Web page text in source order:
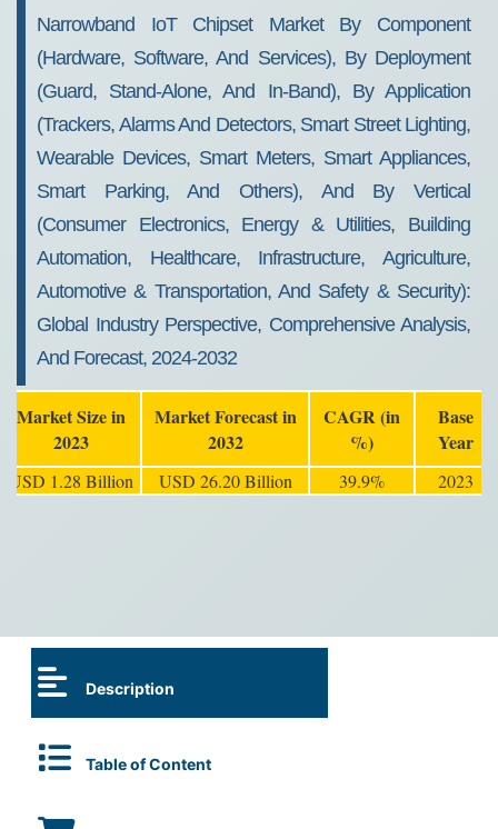
Narrowband IoT Chipset Market By Component
(Hardware, Software, And Services), By Deployment
(Guard, Stand-Alone, And In-Band), By Application
(Trackers, Alarms And Detectors, Smart Street Lighting,
Wearable Devices, Smart Meters, Smart Appliances,
Smart Parking, And Others), And By Vertical
(Consumer Electronics, Energy & Utilities, Building
Automation, Healthcare, Infrastructure, Agriculture,
Automotive & Transportation, And Safety & Security):
Global Industry Perspective, Comprehensive Analysis,
And Forecast, 2024-2032
Market Size in
2023
Market Forecast in
2032
CAGR (in
%)
Base
Year
USD 1.28 Billion USD 26.20 Billion 39.9% 2023
Description
Table of Content